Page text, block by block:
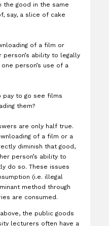
the good in the same
say, a slice of cake
of a film or
ability to legally
person’s use of a
pay to go see films
them?
are only half true.
of a film or a
diminish that good,
person’s ability to
do so. These issues
(i.e. illegal
method through
are consumed.
the public goods
lecturers often have a